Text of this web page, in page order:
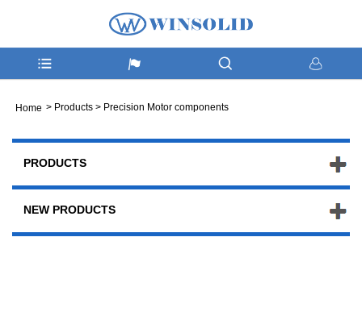
Home > Products > Precision Motor components
PRODUCTS
NEW PRODUCTS